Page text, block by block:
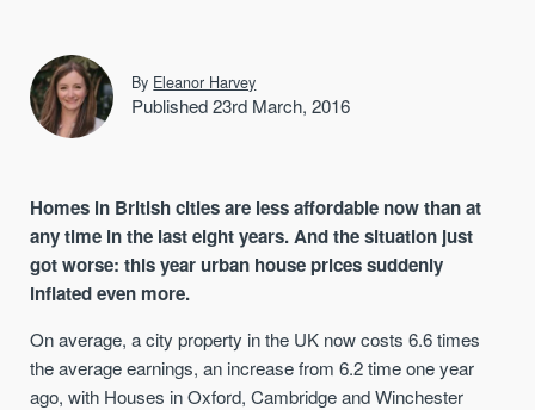
By Eleanor Harvey
Published 23rd March, 2016
Homes in British cities are less affordable now than at
any time in the last eight years. And the situation just
got worse: this year urban house prices suddenly
inflated even more.
On average, a city property in the UK now costs 6.6 times
the average earnings, an increase from 6.2 time one year
ago, with Houses in Oxford, Cambridge and Winchester